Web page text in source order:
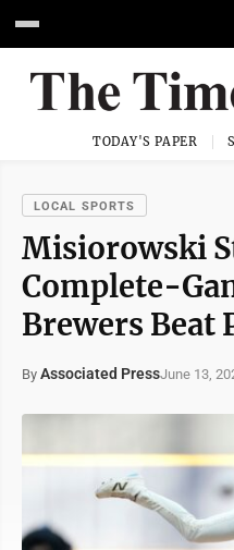
TODAY'S PAPER
LOCAL SPORTS
Misiorowski
Complete-
Brewers Beat
By Associated PressJune 13,